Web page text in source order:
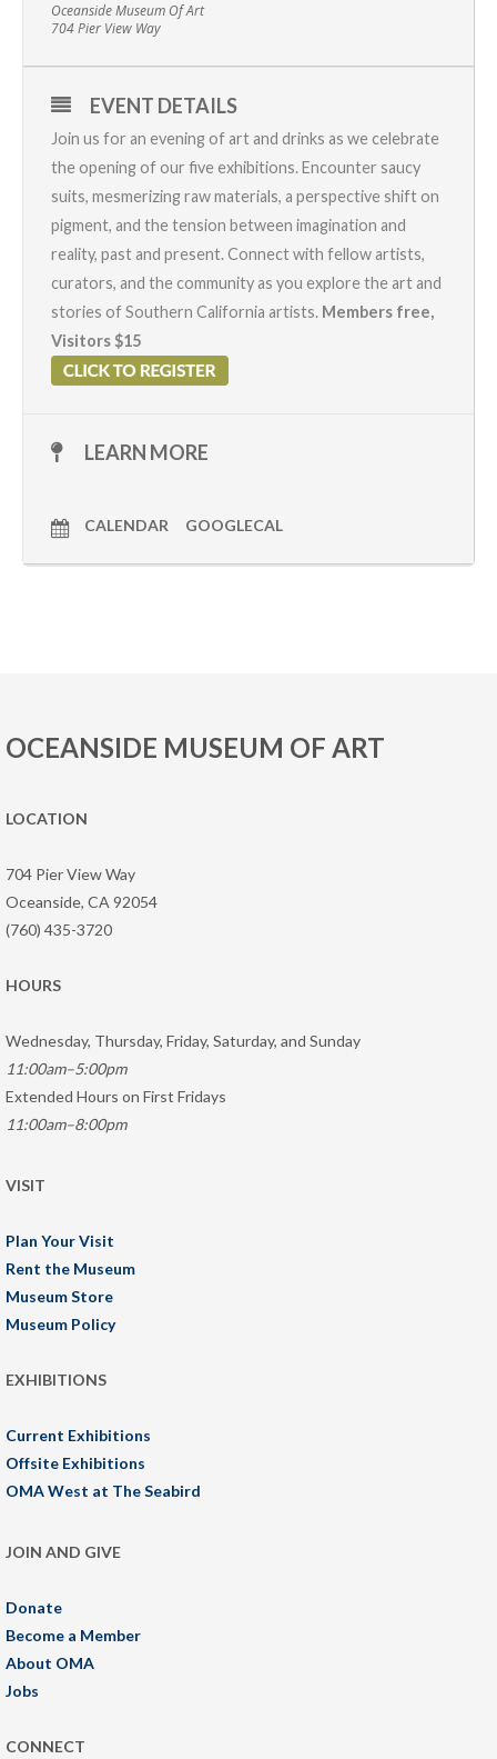
Oceanside Museum Of Art
704 Pier View Way
EVENT DETAILS
Join us for an evening of art and drinks as we celebrate
the opening of our five exhibitions. Encounter saucy
suits, mesmerizing raw materials, a perspective shift on
pigment, and the tension between imagination and
reality, past and present.Connect with fellow artists,
curators, and the community as you explore the art and
stories of Southern California artists. Members free,
Visitors $15
LEARN MORE
CALENDAR GOOGLECAL
OCEANSIDE MUSEUM OF ART
LOCATION
704 Pier View Way
Oceanside, CA 92054
(760) 435-3720
HOURS
Wednesday, Thursday, Friday, Saturday, and Sunday
11:00am–5:00pm
Extended Hours on First Fridays
11:00am–8:00pm
VISIT
Plan Your Visit
Rent the Museum
Museum Store
Museum Policy
EXHIBITIONS
Current Exhibitions
Offsite Exhibitions
OMA West at The Seabird
JOIN AND GIVE
Donate
Become a Member
About OMA
Jobs
CONNECT